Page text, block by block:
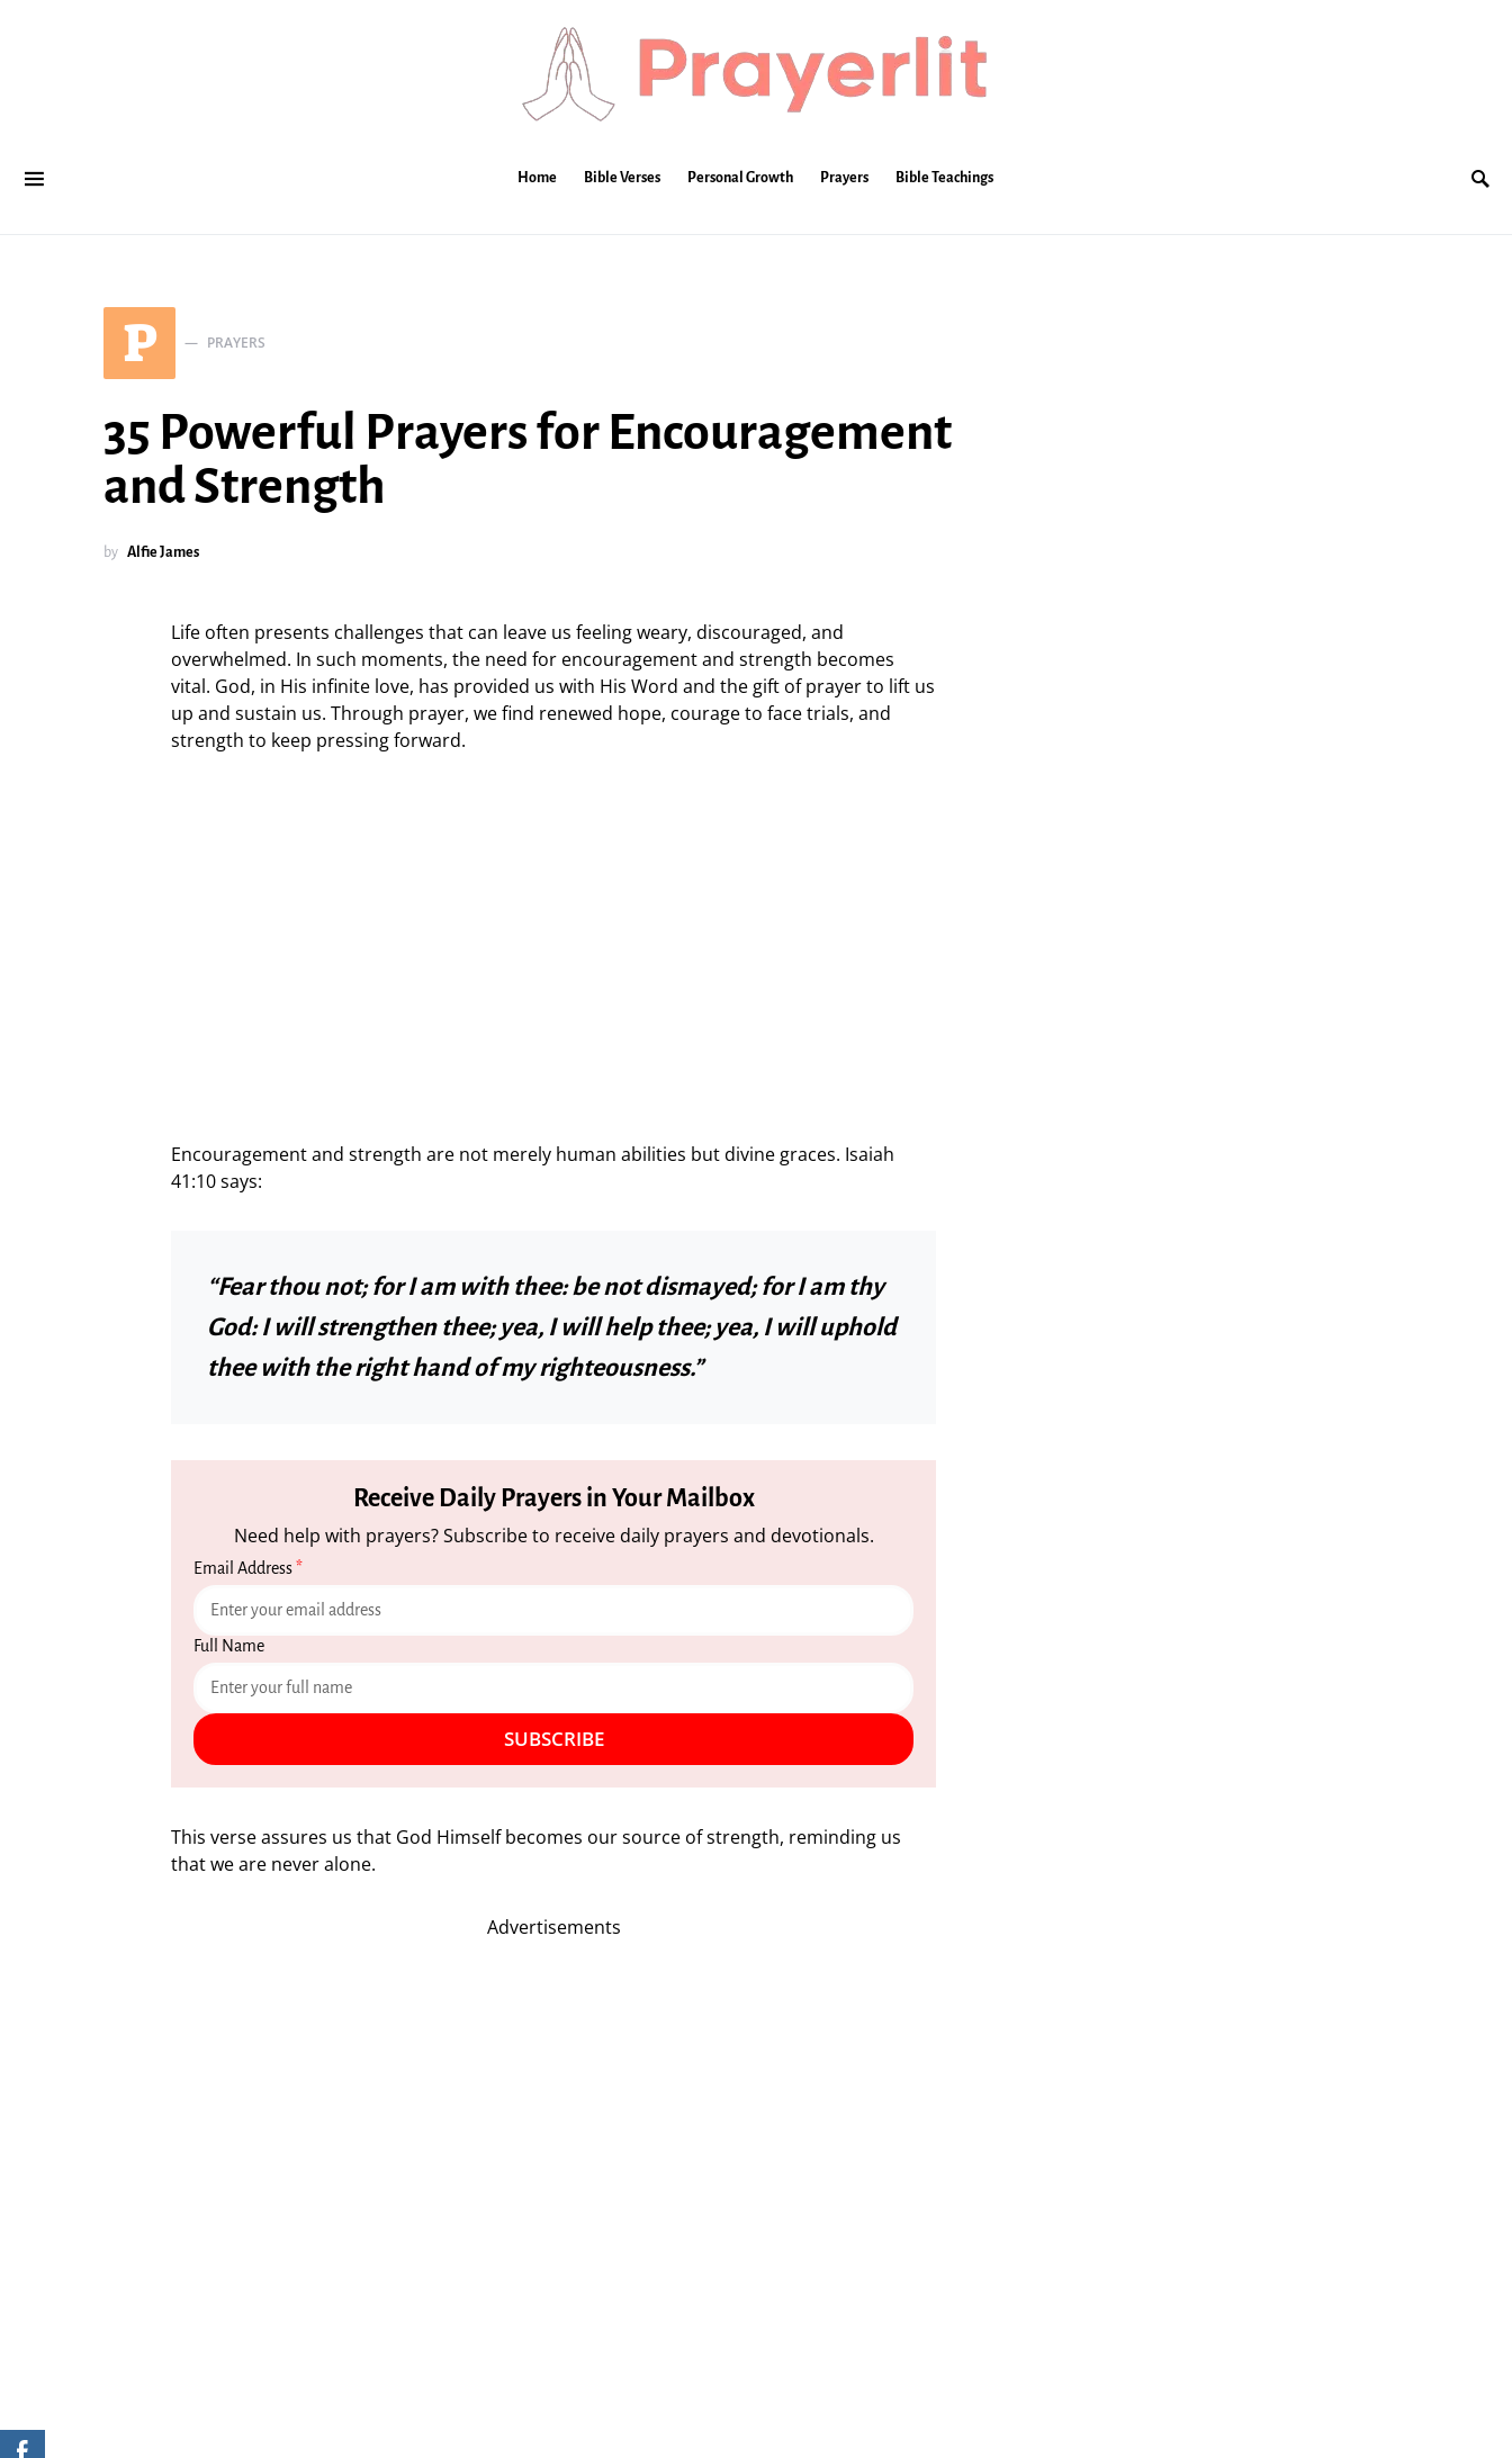
Home Bible Verses Personal Growth Prayers Bible Teachings
P PRAYERS
35 Powerful Prayers for Encouragement
and Strength
by Alfie James
Life often presents challenges that can leave us feeling weary, discouraged, and
overwhelmed. In such moments, the need for encouragement and strength becomes
vital. God, in His infinite love, has provided us with His Word and the gift of prayer to lift us
up and sustain us. Through prayer, we find renewed hope, courage to face trials, and
strength to keep pressing forward.
Encouragement and strength are not merely human abilities but divine graces. Isaiah
41:10 says:
“Fear thou not; for I am with thee: be not dismayed; for I am thy
God: I will strengthen thee; yea, I will help thee; yea, I will uphold
thee with the right hand of my righteousness.”
Receive Daily Prayers in Your Mailbox
Need help with prayers? Subscribe to receive daily prayers and devotionals.
Email Address*
Full Name
SUBSCRIBE
This verse assures us that God Himself becomes our source of strength, reminding us
that we are never alone.
Advertisements